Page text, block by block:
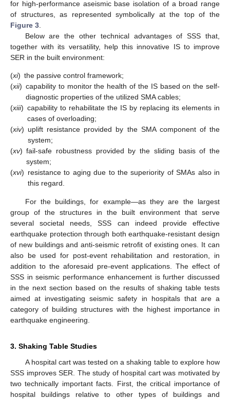
for high-performance aseismic base isolation of a broad range
of structures, as represented symbolically at the top of the
Figure 3
Below are the other technical advantages of SSS that,
together with its versatility, help this innovative IS to improve
SER in the built environment:
(xi) the passive control framework;
(xii) capability to monitor the health of the IS based on the self-
diagnostic properties of the utilized SMA cables;
(xiii) capability to rehabilitate the IS by replacing its elements in
cases of overloading;
(xiv) uplift resistance provided by the SMA component of the
system;
(xv) fail-safe robustness provided by the sliding basis of the
system;
(xvi) resistance to aging due to the superiority of SMAs also in
this regard.
For the buildings, for example—as they are the largest
group of the structures in the built environment that serve
several societal needs, SSS can indeed provide effective
earthquake protection through both earthquake-resistant design
of new buildings and anti-seismic retrofit of existing ones. It can
also be used for post-event rehabilitation and restoration, in
addition to the aforesaid pre-event applications. The effect of
SSS in seismic performance enhancement is further discussed
in the next section based on the results of shaking table tests
aimed at investigating seismic safety in hospitals that are a
category of building structures with the highest importance in
earthquake engineering.
3. Shaking Table Studies
A hospital cart was tested on a shaking table to explore how
SSS improves SER. The study of hospital cart was motivated by
two technically important facts. First, the critical importance of
hospital buildings relative to other types of buildings and